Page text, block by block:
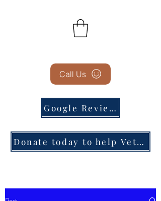
Call Us
Google Reviews
Donate today to help Veterans in need!